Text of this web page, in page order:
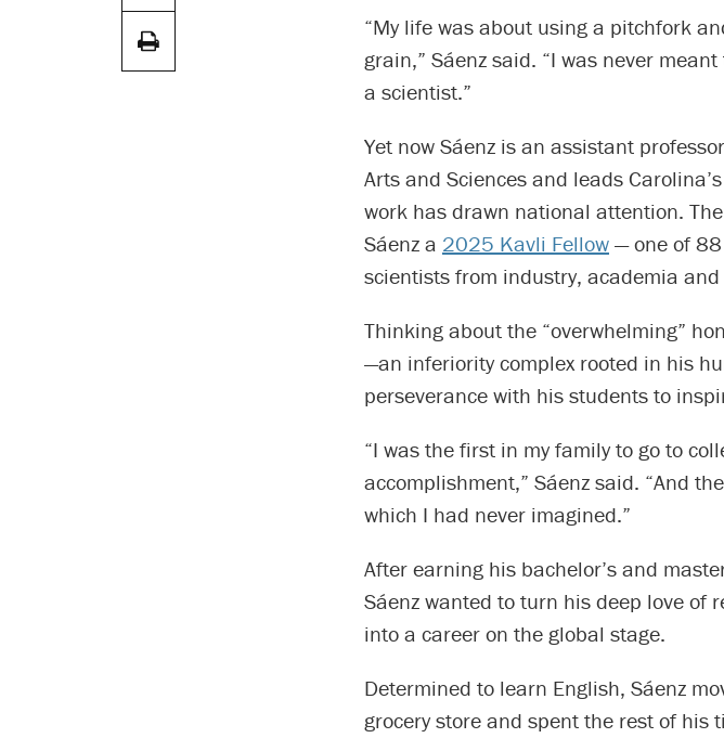
“My life was about using a pitchfork
grain,” Sáenz said. “I was never
a scientist.”
Yet now Sáenz is an assistant
Arts and Sciences and leads Carolina’s
work has drawn national attention.
Sáenz a 2025 Kavli Fellow — one of 88
scientists from industry, academia
Thinking about the “overwhelming”
—an inferiority complex rooted in his
perseverance with his students to
“I was the first in my family to go to
accomplishment,” Sáenz said. “And
which I had never imagined.”
After earning his bachelor’s and
Sáenz wanted to turn his deep love
into a career on the global stage.
Determined to learn English, Sáenz
grocery store and spent the rest of his